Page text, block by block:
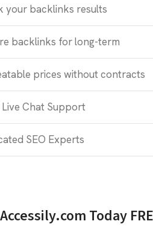
your backlinks results
backlinks for long-term
prices without contracts
Chat Support
SEO Experts
Today